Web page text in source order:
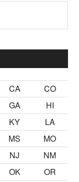
CA
CO
GA
HI
KY
LA
MS
MO
NJ
NM
OK
OR